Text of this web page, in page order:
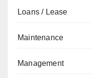
Loans / Lease
Maintenance
Management